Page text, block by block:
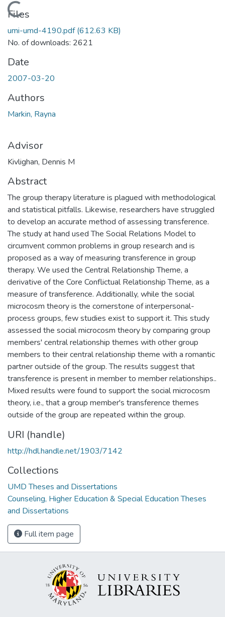
Loading...
Files
umi-umd-4190.pdf(612.63 KB)
No. of downloads: 2621
Date
2007-03-20
Authors
Markin, Rayna
Advisor
Kivlighan, Dennis M
Abstract
The group therapy literature is plagued with methodological
and statistical pitfalls. Likewise, researchers have struggled
to develop an accurate method of assessing transference.
The study at hand used The Social Relations Model to
circumvent common problems in group research and is
proposed as a way of measuring transference in group
therapy. We used the Central Relationship Theme, a
derivative of the Core Conflictual Relationship Theme, as a
measure of transference. Additionally, while the social
microcosm theory is the cornerstone of interpersonal-
process groups, few studies exist to support it. This study
assessed the social microcosm theory by comparing group
members' central relationship themes with other group
members to their central relationship theme with a romantic
partner outside of the group. The results suggest that
transference is present in member to member relationships..
Mixed results were found to support the social microcosm
theory, i.e., that a group member's transference themes
outside of the group are repeated within the group.
URI (handle)
http://hdl.handle.net/1903/7142
Collections
UMD Theses and Dissertations
Counseling, Higher Education & Special Education Theses
and Dissertations
Full item page